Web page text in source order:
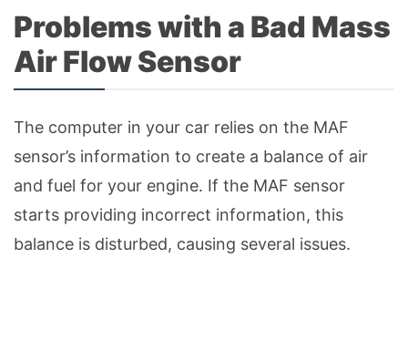
Problems with a Bad Mass
Air Flow Sensor
The computer in your car relies on the MAF
sensor’s information to create a balance of air
and fuel for your engine. If the MAF sensor
starts providing incorrect information, this
balance is disturbed, causing several issues.